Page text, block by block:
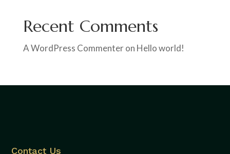
Recent Comments
A WordPress Commenteron Hello world!
Contact Us